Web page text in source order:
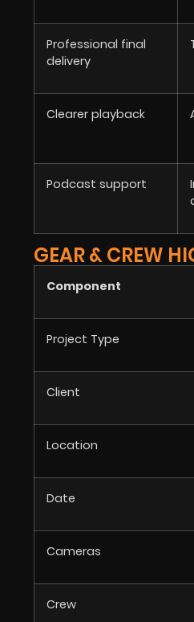
Professional final
delivery
Clearer playback
Podcast support
GEAR & CREW
Component
Project Type
Client
Location
Date
Cameras
Crew